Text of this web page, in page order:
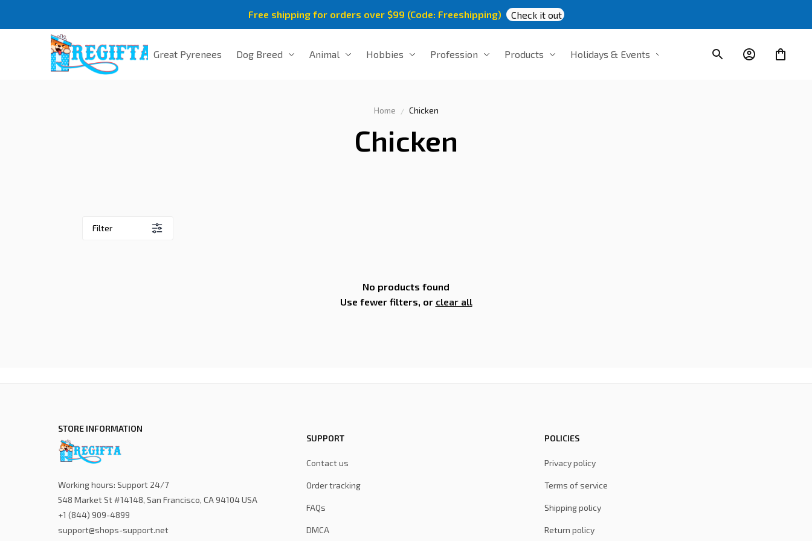
Free shipping for orders over $99 (Code: Freeshipping) Check it out
Great Pyrenees Dog Breed Animal Hobbies Profession Products Holidays & Events
Home Chicken
Chicken
Filter
No products found
Use fewer filters, or clear all
STORE INFORMATION
Working hours: Support 24/7
548 Market St #14148, San Francisco, CA 94104 USA
+1 (844) 909-4899
support@shops-support.net
SUPPORT
Contact us
Order tracking
FAQs
DMCA
POLICIES
Privacy policy
Terms of service
Shipping policy
Return policy